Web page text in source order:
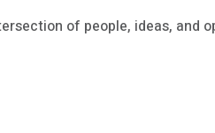
of people, ideas,